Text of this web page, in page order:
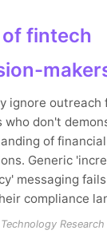
of fintech
ignore outreach
who don't
of
Generic
messaging
compliance